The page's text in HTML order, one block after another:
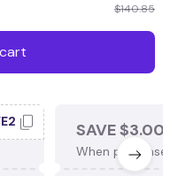
$140.85
SAVE $3.00
When purchase